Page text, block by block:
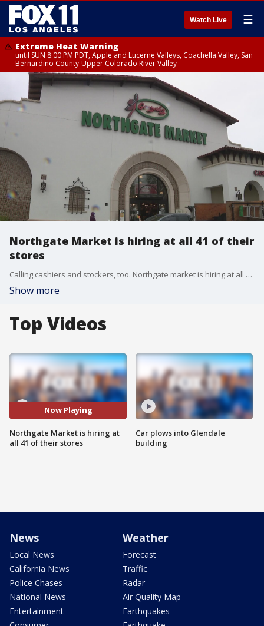
Watch Live ☰
Extreme Heat Warning
until SUN 8:00 PM PDT, Apple and Lucerne Valleys, Coachella Valley, San
Bernardino County-Upper Colorado River Valley
Northgate Market is hiring at all 41 of their
stores
Calling cashiers and stockers, too. Northgate market is hiring at all 41 of its store locations. The company is looking to fill 150 spots across the board at their markets in Orange County, Riverside, LA, and San Diego counties.
Show more
Top Videos
Now Playing
Northgate Market is hiring at
all 41 of their stores
Car plows into Glendale
building
News
Local News
California News
Police Chases
National News
Entertainment
Weather
Forecast
Traffic
Radar
Air Quality Map
Earthquakes